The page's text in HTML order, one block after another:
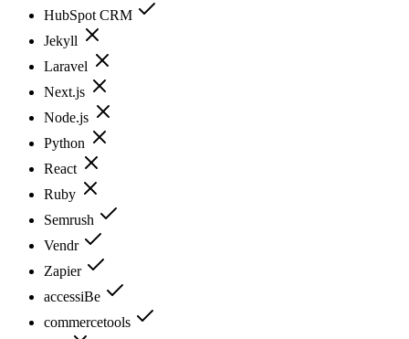
HubSpot CRM
Jekyll
Laravel
Next.js
Node.js
Python
React
Ruby
Semrush
Vendr
Zapier
accessiBe
commercetools